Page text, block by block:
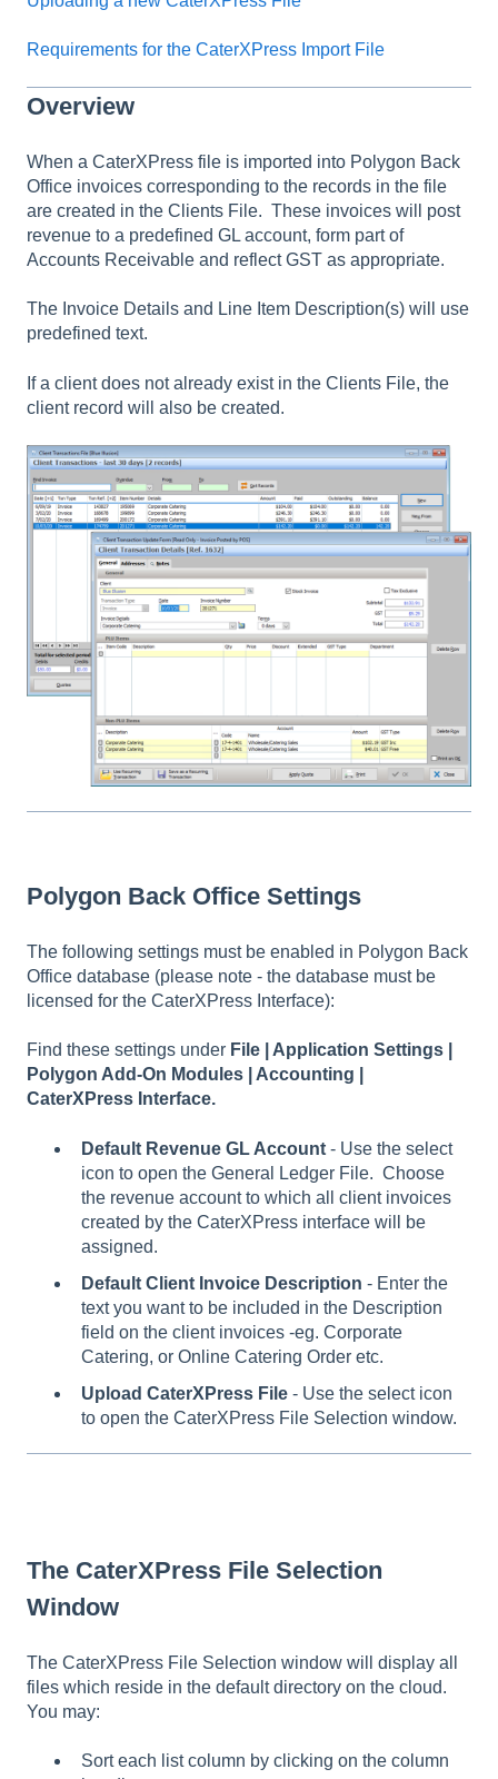
Requirements for the CaterXPress Import File
Overview
When a CaterXPress file is imported into Polygon Back
Office invoices corresponding to the records in the file
are created in the Clients File. These invoices will post
revenue to a predefined GL account, form part of
Accounts Receivable and reflect GST as appropriate.
The Invoice Details and Line Item Description(s) will use
predefined text.
If a client does not already exist in the Clients File, the
client record will also be created.
Polygon Back Office Settings
The following settings must be enabled in Polygon Back
Office database (please note - the database must be
licensed for the CaterXPress Interface):
Find these settings under File | Application Settings |
Polygon Add-On Modules | Accounting |
CaterXPress Interface.
Default Revenue GL Account - Use the select
icon to open the General Ledger File. Choose
the revenue account to which all client invoices
created by the CaterXPress interface will be
assigned.
Default Client Invoice Description - Enter the
text you want to be included in the Description
field on the client invoices -eg. Corporate
Catering, or Online Catering Order etc.
Upload CaterXPress File - Use the select icon
to open the CaterXPress File Selection window.
The CaterXPress File Selection
Window
The CaterXPress File Selection window will display all
files which reside in the default directory on the cloud.
You may:
Sort each list column by clicking on the column